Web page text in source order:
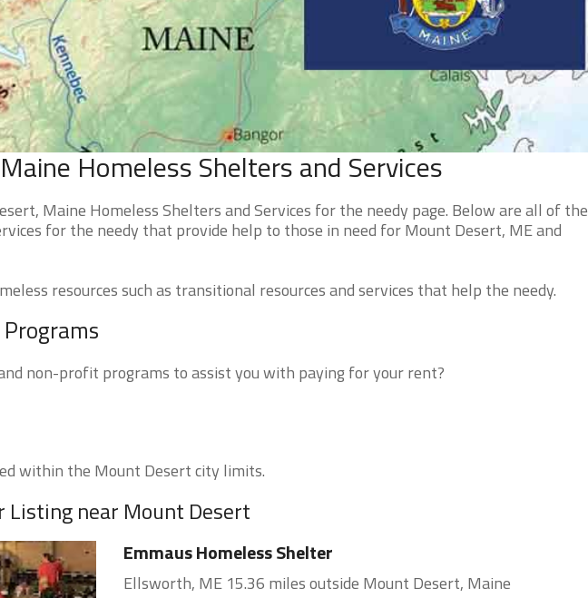
Homeless Shelters and Services
Maine Homeless Shelters and Services for the needy page. Below are all of the
for the needy that provide help to those in need for Mount Desert, ME and
resources such as transitional resources and services that help the needy.
non-profit programs to assist you with paying for your rent?
within the Mount Desert city limits.
Listing near Mount Desert
Emmaus Homeless Shelter
Ellsworth, ME 15.36 miles outside Mount Desert, Maine